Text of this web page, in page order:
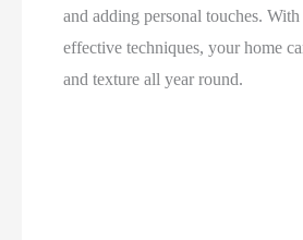
and adding personal touches.
effective techniques, your home
and texture all year round.